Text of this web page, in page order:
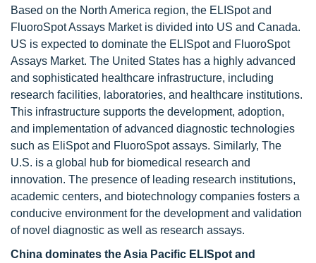
Based on the North America region, the ELISpot and
FluoroSpot Assays Market is divided into US and Canada.
US is expected to dominate the ELISpot and FluoroSpot
Assays Market. The United States has a highly advanced
and sophisticated healthcare infrastructure, including
research facilities, laboratories, and healthcare institutions.
This infrastructure supports the development, adoption,
and implementation of advanced diagnostic technologies
such as EliSpot and FluoroSpot assays. Similarly, The
U.S. is a global hub for biomedical research and
innovation. The presence of leading research institutions,
academic centers, and biotechnology companies fosters a
conducive environment for the development and validation
of novel diagnostic as well as research assays.
China dominates the Asia Pacific ELISpot and